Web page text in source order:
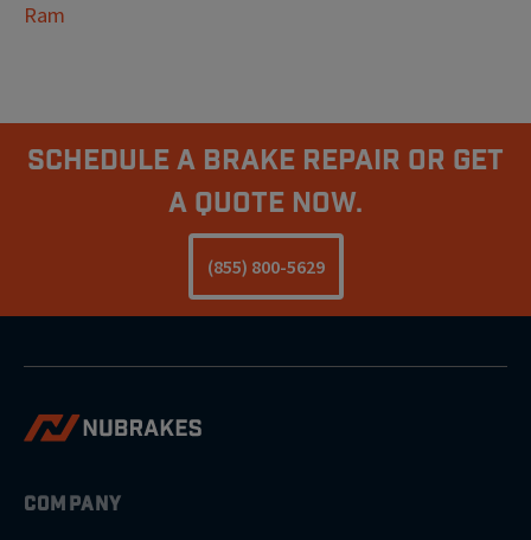
Ram
Schedule A Brake Repair Or Get
a Quote Now.
(855) 800-5629
COMPANY